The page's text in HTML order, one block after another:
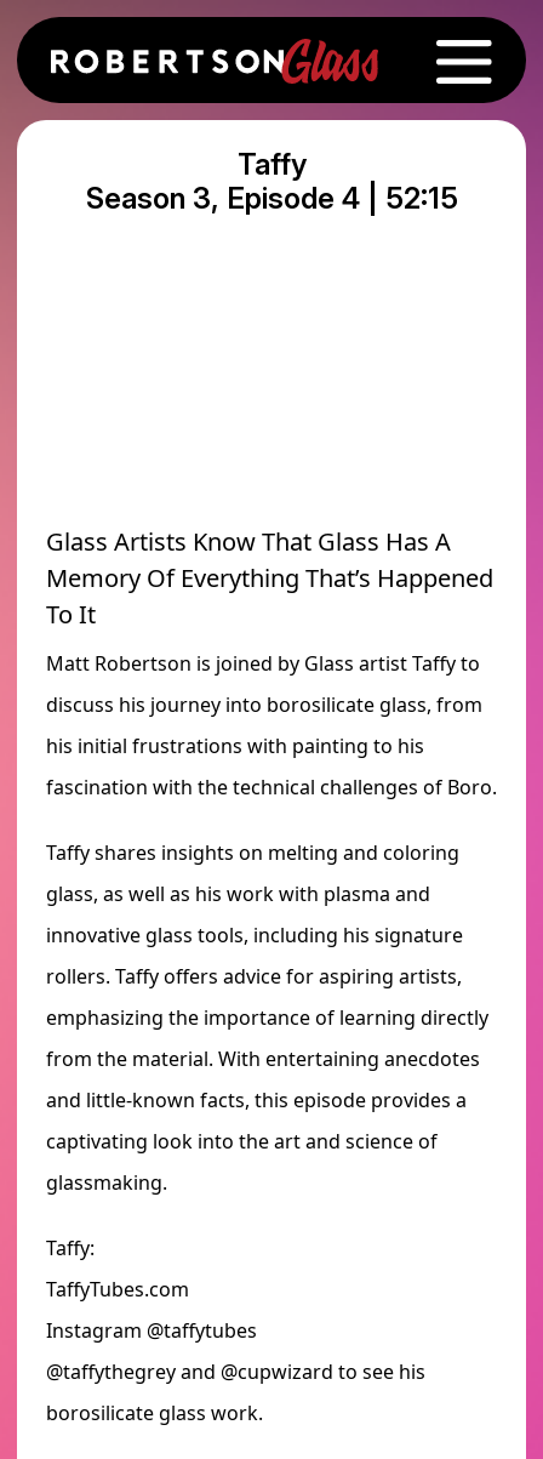
Taffy
Season 3, Episode 4 | 52:15
Glass Artists Know That Glass Has A
Memory Of Everything That’s Happened
To It
Matt Robertson is joined by Glass artist Taffy to
discuss his journey into borosilicate glass, from
his initial frustrations with painting to his
fascination with the technical challenges of Boro.
Taffy shares insights on melting and coloring
glass, as well as his work with plasma and
innovative glass tools, including his signature
rollers. Taffy offers advice for aspiring artists,
emphasizing the importance of learning directly
from the material. With entertaining anecdotes
and little-known facts, this episode provides a
captivating look into the art and science of
glassmaking.
Taffy:
TaffyTubes.com
Instagram @taffytubes
@taffythegrey and @cupwizard to see his
borosilicate glass work.